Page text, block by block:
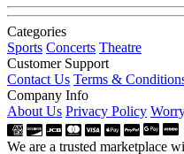
Categories
Sports Concerts Theatre
Customer Support
Contact Us Terms &
Company Info
About Us Privacy Policy
We are a trusted marketplace